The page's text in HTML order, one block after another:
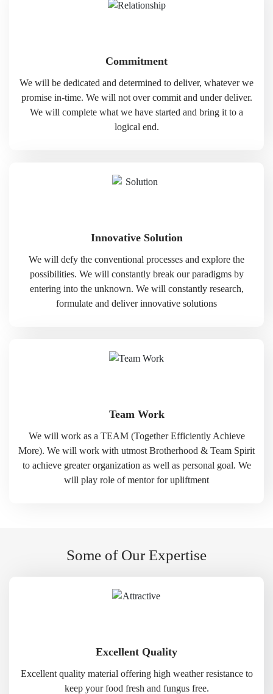
Commitment
We will be dedicated and determined to deliver, whatever we
promise in-time. We will not over commit and under deliver.
We will complete what we have started and bring it to a
logical end.
Innovative Solution
We will defy the conventional processes and explore the
possibilities. We will constantly break our paradigms by
entering into the unknown. We will constantly research,
formulate and deliver innovative solutions
Team Work
We will work as a TEAM (Together Efficiently Achieve
More). We will work with utmost Brotherhood & Team Spirit
to achieve greater organization as well as personal goal. We
will play role of mentor for upliftment
Some of Our Expertise
Excellent Quality
Excellent quality material offering high weather resistance to
keep your food fresh and fungus free.